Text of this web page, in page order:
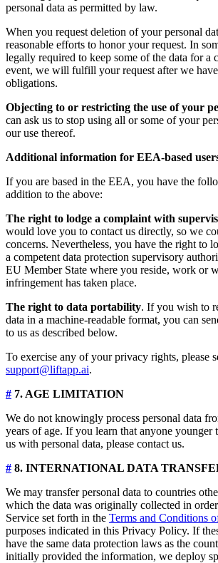
personal data as permitted by law.
When you request deletion of your personal
reasonable efforts to honor your request. In
legally required to keep some of the data for a
event, we will fulfill your request after we
obligations.
Objecting to or restricting the use of your
can ask us to stop using all or some of your
our use thereof.
Additional information for EEA-based
If you are based in the EEA, you have the
addition to the above:
The right to lodge a complaint with
would love you to contact us directly, so we
concerns. Nevertheless, you have the right to
a competent data protection supervisory
EU Member State where you reside, work or
infringement has taken place.
The right to data portability. If you wish to
data in a machine-readable format, you can
to us as described below.
To exercise any of your privacy rights, please
support@liftapp.ai.
# 7. AGE LIMITATION
We do not knowingly process personal data
years of age. If you learn that anyone younger
us with personal data, please contact us.
# 8. INTERNATIONAL DATA
We may transfer personal data to countries
which the data was originally collected in
Service set forth in the Terms and Conditions
purposes indicated in this Privacy Policy. If
have the same data protection laws as the
initially provided the information, we deploy